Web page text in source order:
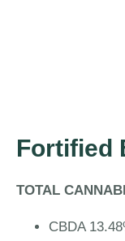
Fortified
TOTAL
CBDA